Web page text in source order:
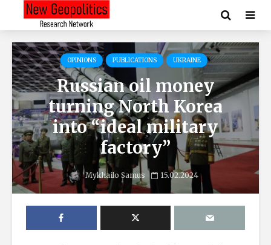
OPINIONS PUBLICATIONS UKRAINE
Russian oil money
turning North Korea
into “ideal military
factory”
Mykhailo Samus 15.02.2024